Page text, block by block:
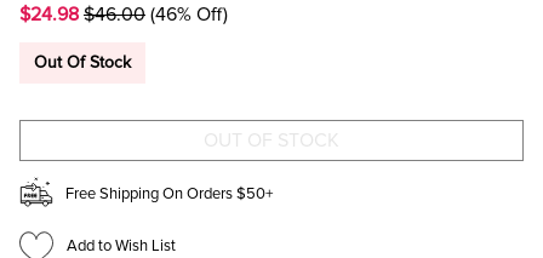
BONNIE
TIERED
BONNIE
TIERED
$24.98 $46.00 (46% Off)
Out Of Stock
Free Shipping On Orders $50+
Add to Wish List